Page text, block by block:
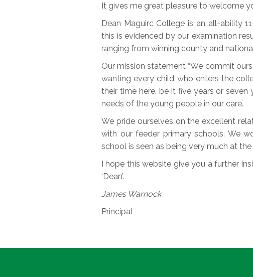
It gives me great pleasure to welcome
Dean Maguirc College is an all-ability
this is evidenced by our examination
ranging from winning county and
Our mission statement “We commit
wanting every child who enters the
their time here, be it five years or
needs of the young people in our care.
We pride ourselves on the excellent
with our feeder primary schools. We
school is seen as being very much at
I hope this website give you a further
‘Dean’.
James Warnock
Principal